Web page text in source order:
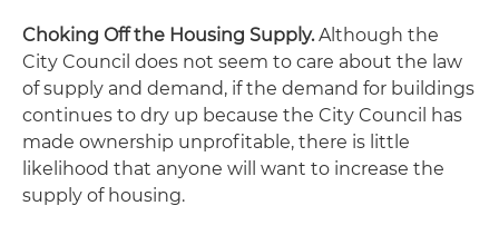
Choking Off the Housing Supply.Although the
City Council does not seem to care about the law
of supply and demand, if the demand for buildings
continues to dry up because the City Council has
made ownership unprofitable, there is little
likelihood that anyone will want to increase the
supply of housing.